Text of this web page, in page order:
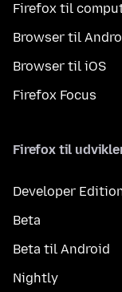
Firefox til
Browser til
Browser til iOS
Firefox Focus
Firefox til
Developer
Beta
Beta til Android
Nightly